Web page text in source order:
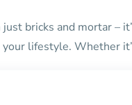
bricks and mortar –
lifestyle. Whether